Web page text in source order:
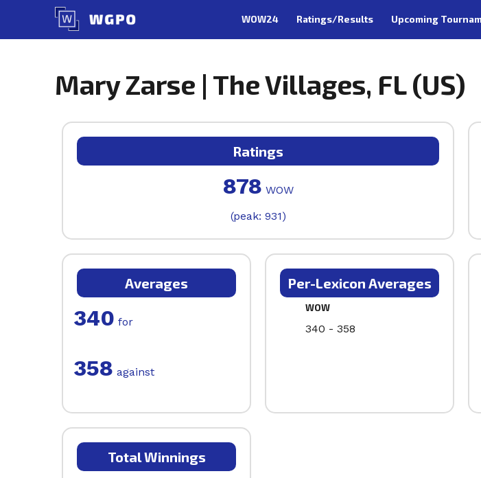
content
WOW24 Ratings/Results Upcoming
Mary Zarse | The Villages, FL (US)
Ratings
878 WOW
(peak: 931)
Averages
340 for
358 against
Per-Lexicon Averages
WOW
340 - 358
Total Winnings